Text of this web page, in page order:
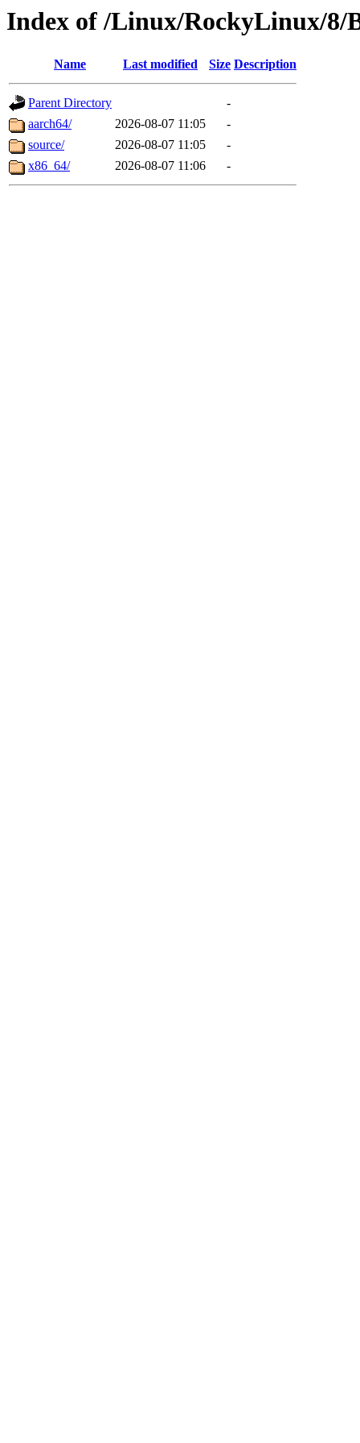
Index of /Linux/RockyLinux/8/
Name Last modified Size Description
Parent Directory
-
aarch64/
2026-08-07 11:05
-
source/
2026-08-07 11:05
-
x86_64/
2026-08-07 11:06 -